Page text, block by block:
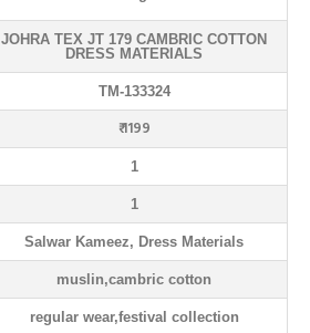
JOHRA TEX JT 179 CAMBRIC COTTON
DRESS MATERIALS
TM-133324
₹ 1199
1
1
Salwar Kameez, Dress Materials
muslin,cambric cotton
regular wear,festival collection